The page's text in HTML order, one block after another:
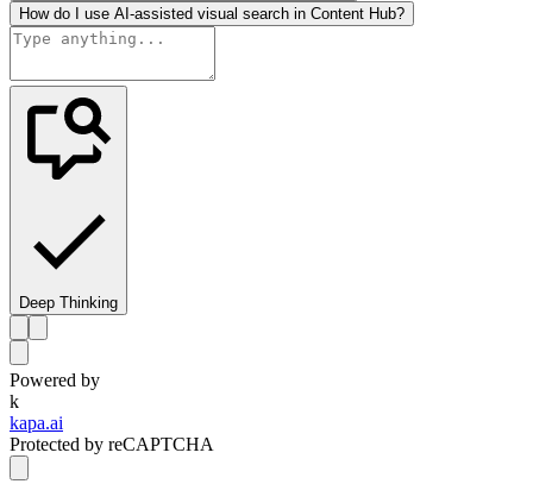
How do I use AI-assisted visual search in Content Hub?
Deep Thinking
Powered by
k
kapa.ai
Protected by reCAPTCHA